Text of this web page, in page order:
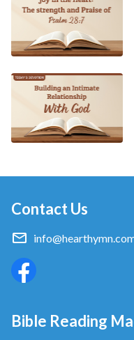
Contact Us
Bible Reading